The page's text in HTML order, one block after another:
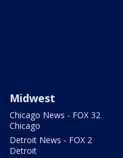
Midwest
Chicago News - FOX 32
Chicago
Detroit News - FOX 2
Detroit